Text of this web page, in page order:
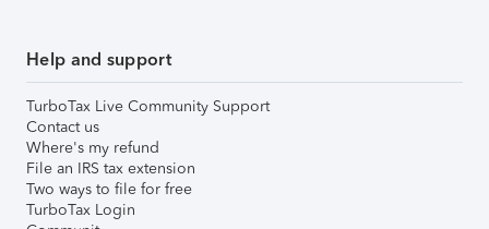
Help and support
TurboTax Live Community Support
Contact us
Where's my refund
File an IRS tax extension
Two ways to file for free
TurboTax Login